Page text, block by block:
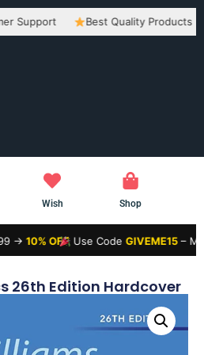
Best Quality Products
Wish Shop
OFF Use CodeGIVEME15– Min
26th Edition Hardcover